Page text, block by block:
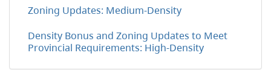
Zoning Updates: Medium-Density
Density Bonus and Zoning Updates to Meet
Provincial Requirements: High-Density